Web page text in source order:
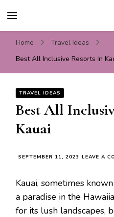
Tips &
Home
Travel Ideas
Best All Inclusive Resorts In
TRAVEL IDEAS
Best All
Kauai
SEPTEMBER 11, 2023 LEAVE A
Kauai, sometimes
a paradise in the
for its lush landscapes,